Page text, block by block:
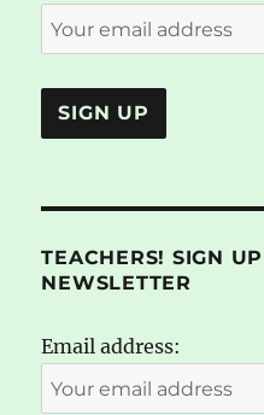
TEACHERS! SIGN
NEWSLETTER
Email address: